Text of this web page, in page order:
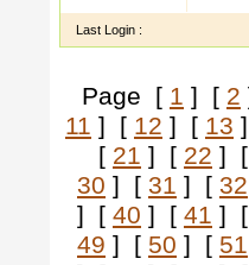
Last Login :
Page [ 1 ] [ 2
11 ] [ 12 ] [ 13
[ 21 ] [ 22 ]
30 ] [ 31 ] [ 32
] [ 40 ] [ 41 ]
49 ] [ 50 ] [ 51